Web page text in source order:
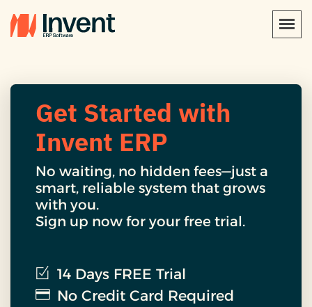
Get Started with
Invent ERP
No waiting, no hidden fees—just a
smart, reliable system that grows
with you.
Sign up now for your free trial.
14 Days FREE Trial
No Credit Card Required